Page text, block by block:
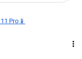
Pro📱